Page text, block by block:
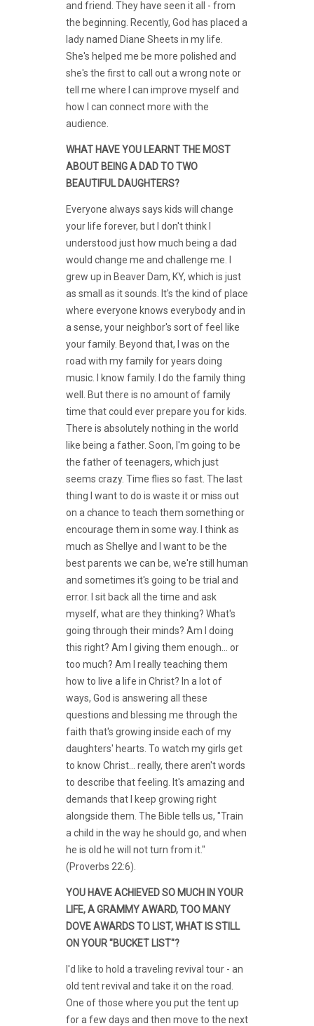
and friend. They have seen it all - from
the beginning. Recently, God has placed a
lady named Diane Sheets in my life.
She's helped me be more polished and
she's the first to call out a wrong note or
tell me where I can improve myself and
how I can connect more with the
audience.
WHAT HAVE YOU LEARNT THE MOST
ABOUT BEING A DAD TO TWO
BEAUTIFUL DAUGHTERS?
Everyone always says kids will change
your life forever, but I don't think I
understood just how much being a dad
would change me and challenge me. I
grew up in Beaver Dam, KY, which is just
as small as it sounds. It's the kind of place
where everyone knows everybody and in
a sense, your neighbor's sort of feel like
your family. Beyond that, I was on the
road with my family for years doing
music. I know family. I do the family thing
well. But there is no amount of family
time that could ever prepare you for kids.
There is absolutely nothing in the world
like being a father. Soon, I'm going to be
the father of teenagers, which just
seems crazy. Time flies so fast. The last
thing I want to do is waste it or miss out
on a chance to teach them something or
encourage them in some way. I think as
much as Shellye and I want to be the
best parents we can be, we're still human
and sometimes it's going to be trial and
error. I sit back all the time and ask
myself, what are they thinking? What's
going through their minds? Am I doing
this right? Am I giving them enough... or
too much? Am I really teaching them
how to live a life in Christ? In a lot of
ways, God is answering all these
questions and blessing me through the
faith that's growing inside each of my
daughters' hearts. To watch my girls get
to know Christ... really, there aren't words
to describe that feeling. It's amazing and
demands that I keep growing right
alongside them. The Bible tells us, "Train
a child in the way he should go, and when
he is old he will not turn from it."
(Proverbs 22:6).
YOU HAVE ACHIEVED SO MUCH IN YOUR
LIFE, A GRAMMY AWARD, TOO MANY
DOVE AWARDS TO LIST, WHAT IS STILL
ON YOUR "BUCKET LIST"?
I'd like to hold a traveling revival tour - an
old tent revival and take it on the road.
One of those where you put the tent up
for a few days and then move to the next